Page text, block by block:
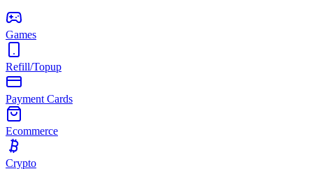
Games
Refill/Topup
Payment Cards
Ecommerce
Crypto